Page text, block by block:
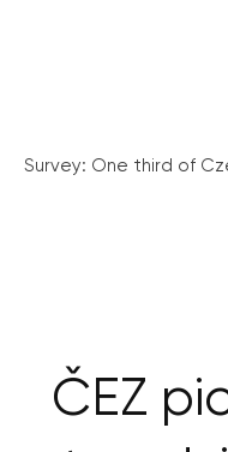
Survey: One third of
ČEZ